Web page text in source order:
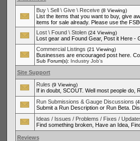
Buy \ Sell \ Give \ Receive (8 Viewing)
List the items that you want to buy, give
items for sale already. Please use the
Lost \ Found \ Stolen (24 Viewing)
Lost gear and Found Gear, Post it Here -
Commercial Listings (21 Viewing)
Businesses are encouraged post here.
Sub Forum(s): Industry Job's
Site Support
Rules (9 Viewing)
If in doubt, SCOUT. Well most people do,
Run Submissions & Gauge Discussions
Submit a Run Description or Run Beta.
Ideas / Issues / Problems / Fixes /
Find something broken, Have an Idea,
Reviews